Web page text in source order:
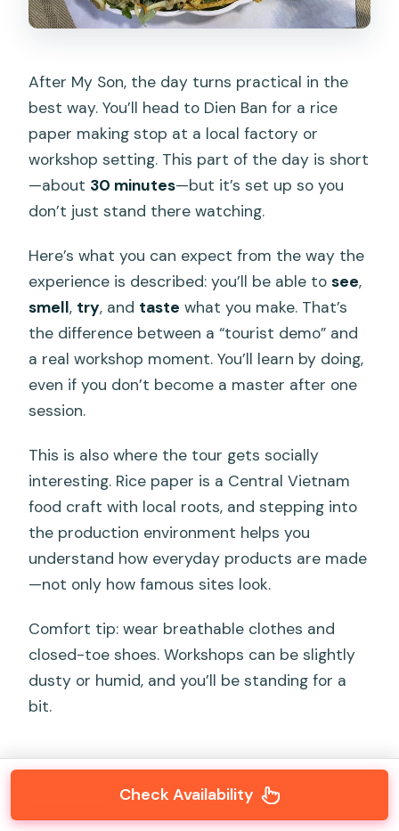
After My Son, the day turns practical in the
best way. You’ll head to Dien Ban for a rice
paper making stop at a local factory or
workshop setting. This part of the day is short
—about 30 minutes—but it’s set up so you
don’t just stand there watching.
Here’s what you can expect from the way the
experience is described: you’ll be able tosee,
smell, try, and taste what you make. That’s
the difference between a “tourist demo” and
a real workshop moment. You’ll learn by doing,
even if you don’t become a master after one
session.
This is also where the tour gets socially
interesting. Rice paper is a Central Vietnam
food craft with local roots, and stepping into
the production environment helps you
understand how everyday products are made
—not only how famous sites look.
Comfort tip: wear breathable clothes and
closed-toe shoes. Workshops can be slightly
dusty or humid, and you’ll be standing for a
bit.
Check Availability